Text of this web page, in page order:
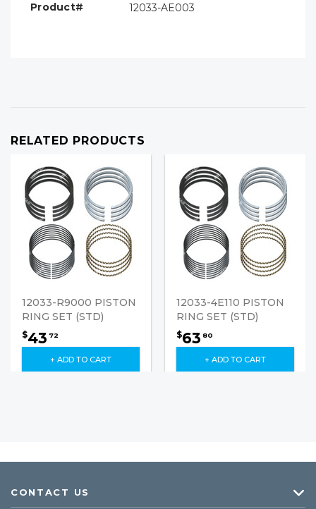
Product#
12033-AE003
RELATED PRODUCTS
12033-R9000 PISTON
RING SET (STD)
$43 72
+ ADD TO CART
12033-4E110 PISTON
RING SET (STD)
$63 80
+ ADD TO CART
CONTACT US